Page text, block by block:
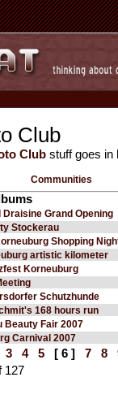
Club
Club stuff goes in
Communities
Draisine Grand Opening
Stockerau
Shopping
artistic kilometer
Korneuburg
Schutzhunde
168 hours run
Beauty Fair 2007
Carnival 2007
3 4 5 [ 6 ] 7 8
127